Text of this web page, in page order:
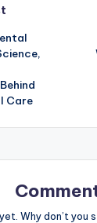
Care
Why don’t you